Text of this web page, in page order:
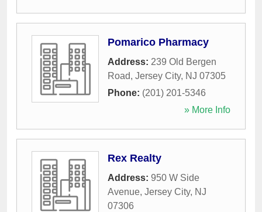
Pomarico Pharmacy
Address: 239 Old Bergen
Road, Jersey City, NJ 07305
Phone: (201) 201-5346
» More Info
Rex Realty
Address: 950 W Side
Avenue, Jersey City, NJ
07306